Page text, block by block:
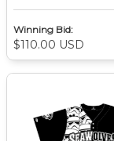
Winning Bid:
$110.00 USD